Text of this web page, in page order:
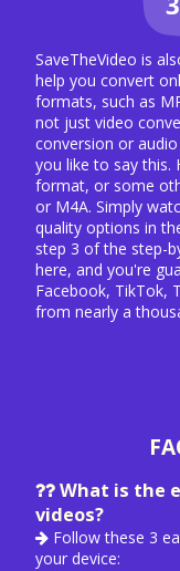
SaveTheVideo is
help you convert
formats, such as
not just video
conversion or
you like to say this.
format, or some
or M4A. Simply
quality options in
step 3 of the step-
here, and you're
Facebook, TikTok,
from nearly a
What is the
videos?
Follow these 3
your device: